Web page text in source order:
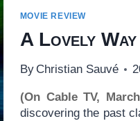
MOVIE REVIEW
A Lovely
By Christian Sauvé
(On Cable TV,
discovering the past